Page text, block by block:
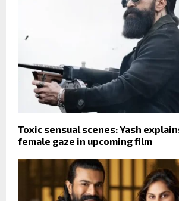
Toxic sensual scenes: Yash
female gaze in upcoming film